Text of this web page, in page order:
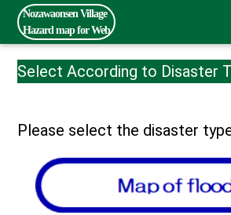
Nozawaonsen Village
Hazard map for Web
Select According to Disaster
Please select the disaster